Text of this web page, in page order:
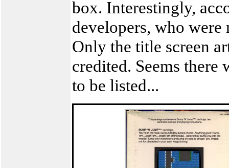
box. Interestingly,
developers, who
Only the title screen
credited. Seems there
to be listed...